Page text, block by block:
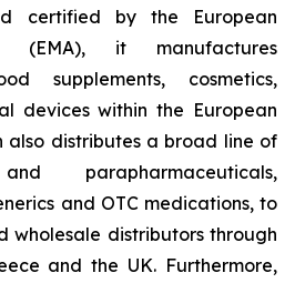
certified by the European
(EMA), it manufactures
supplements, cosmetics,
devices within the European
also distributes a broad line of
parapharmaceuticals,
and OTC medications, to
wholesale distributors through
and the UK. Furthermore,